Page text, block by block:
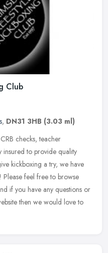
Club
, DN31 3HB (3.03 ml)
checks, teacher
insured to provide quality
kickboxing a try, we have
Please feel free to browse
if you have any questions or
then we would love to